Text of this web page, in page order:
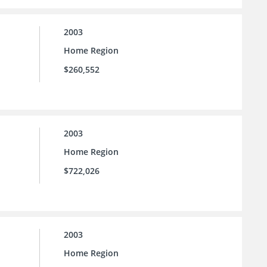
2003
Home Region
$260,552
2003
Home Region
$722,026
2003
Home Region